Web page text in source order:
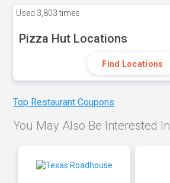
Used 3,803 times
Pizza Hut Locations
Find Locations
Top Restaurant Coupons
You May Also Be Interested In